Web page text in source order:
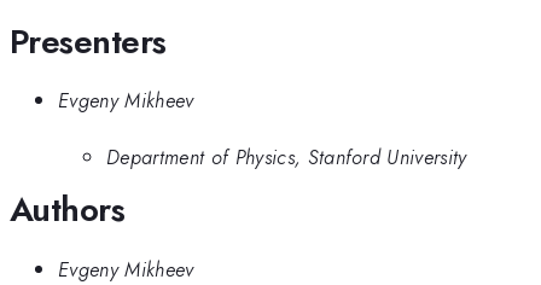
Presenters
Evgeny Mikheev
Department of Physics, Stanford University
Authors
Evgeny Mikheev